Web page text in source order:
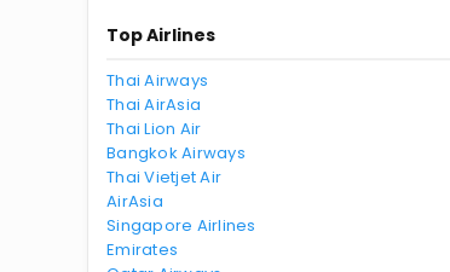
Top Airlines
Thai Airways
Thai AirAsia
Thai Lion Air
Bangkok Airways
Thai Vietjet Air
AirAsia
Singapore Airlines
Emirates